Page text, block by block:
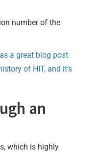
number of the
a great blog post
of HIT, and it’s
an
which is highly